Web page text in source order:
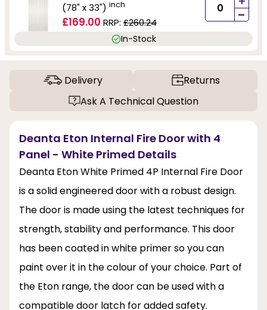
(78" x 33") inch
£169.00 RRP: £260.24 -
In-Stock
Delivery
Returns
Ask A Technical Question
Deanta Eton Internal Fire Door with 4
Panel - White Primed Details
Deanta Eton White Primed 4P Internal Fire Door
is a solid engineered door with a robust design.
The door is made using the latest techniques for
strength, stability and performance. This door
has been coated in white primer so you can
paint over it in the colour of your choice. Part of
the Eton range, the door can be used with a
compatible door latch for added safety.